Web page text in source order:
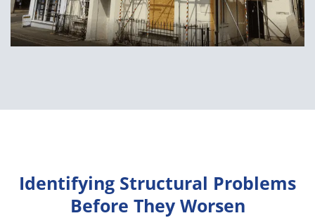
Identifying Structural Problems
Before They Worsen